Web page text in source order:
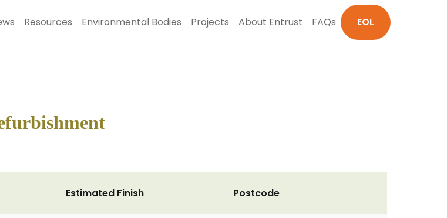
Resources Environmental Bodies Projects About Entrust FAQs EOL
Estimated Finish Postcode